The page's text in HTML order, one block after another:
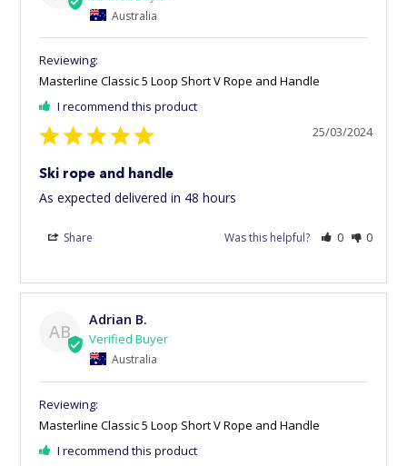
Australia
Masterline Classic 5 Loop Short V Rope and Handle
I recommend this product
25/03/2024
Ski rope and handle
As expected delivered in 48 hours
Share Was this helpful? 0 0
AB
Adrian B.
Australia
Masterline Classic 5 Loop Short V Rope and Handle
I recommend this product